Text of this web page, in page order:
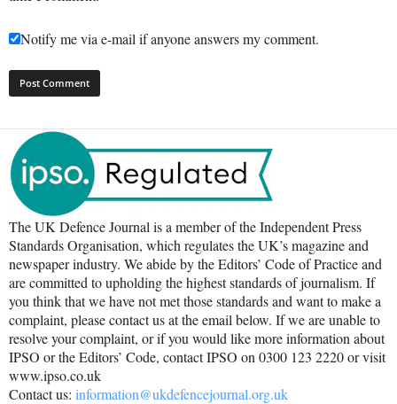
Notify me via e-mail if anyone answers my comment.
The UK Defence Journal is a member of the Independent Press
Standards Organisation, which regulates the UK’s magazine and
newspaper industry. We abide by the Editors’ Code of Practice and
are committed to upholding the highest standards of journalism. If
you think that we have not met those standards and want to make a
complaint, please contact us at the email below. If we are unable to
resolve your complaint, or if you would like more information about
IPSO or the Editors’ Code, contact IPSO on 0300 123 2220 or visit
www.ipso.co.uk
Contact us: information@ukdefencejournal.org.uk